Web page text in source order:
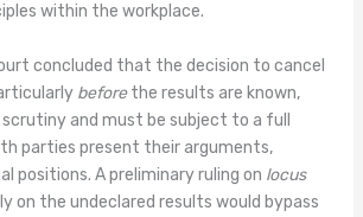
within the workplace.
concluded that the decision to cancel
beforethe results are known,
and must be subject to a full
parties present their arguments,
positions. A preliminary ruling on locus
on the undeclared results would bypass